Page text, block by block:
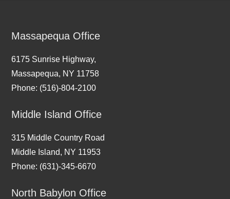
Massapequa Office
6175 Sunrise Highway,
Massapequa, NY 11758
Phone: (516)-804-2100
Middle Island Office
315 Middle Country Road
Middle Island, NY 11953
Phone: (631)-345-6670
North Babylon Office